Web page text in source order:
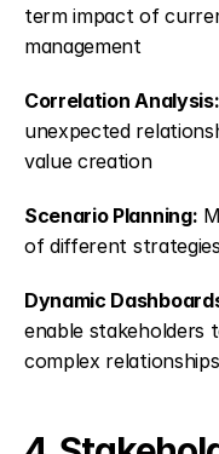
term impact of
management
Correlation Analysis:
unexpected
value creation
Scenario Planning:
of different
Dynamic
enable stakeholders
complex relationships